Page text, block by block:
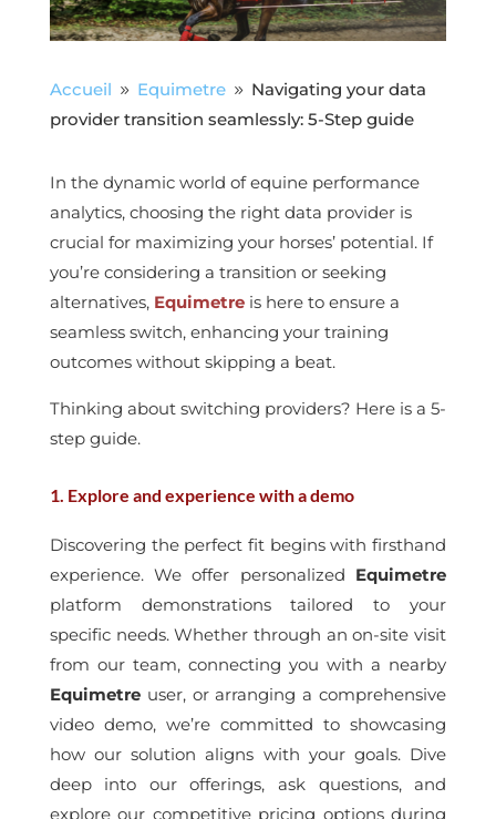
Accueil 9 Equimetre 9 Navigating your data
provider transition seamlessly: 5-Step guide
In the dynamic world of equine performance
analytics, choosing the right data provider is
crucial for maximizing your horses’ potential. If
you’re considering a transition or seeking
alternatives, Equimetreis here to ensure a
seamless switch, enhancing your training
outcomes without skipping a beat.
Thinking about switching providers? Here is a 5-
step guide.
1. Explore and experience with a demo
Discovering the perfect fit begins with firsthand
experience. We offer personalized Equimetre
platform demonstrations tailored to your
specific needs. Whether through an on-site visit
from our team, connecting you with a nearby
Equimetreuser, or arranging a comprehensive
video demo, we’re committed to showcasing
how our solution aligns with your goals. Dive
deep into our offerings, ask questions, and
explore our competitive pricing options during